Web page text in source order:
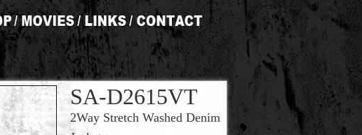
SA-D2615VT
2Way Stretch Washed Denim